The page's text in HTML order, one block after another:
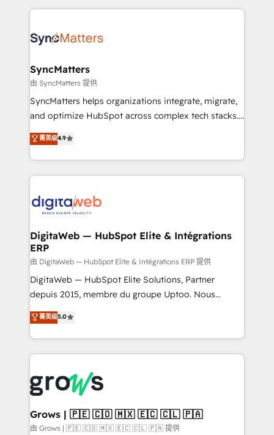
HubSpot Elite Partner—trusted by companies across
Implementation & Migration Onboarding across all
Station, Freshdesk, Intercom, and more. Custom
objects, automations, and integrations built for
growth. 🚀 AI-Driven GTM Orchestration Unify
HubSpot with LinkedIn, WhatsApp, email, paid
Agent Development Deploy AI agents for
prospecting, follow-ups, service triage, and
onboarding in weeks Growth-Track: Unlock
advanced optimization & adoption 📍 São Paulo, BR
SyncMatters
由 SyncMatters 提供
SyncMatters helps organizations integrate, migrate,
and optimize HubSpot across complex tech stacks.
From CRM data migrations to real-time integrations
and portal consolidations, we ensure clean, reliable
data across every system. Core Solutions: -
HubSpot CRM Data Migration - Custom HubSpot
Synchronization - HubSpot Portal Consolidation -
to HubSpot migrations - HubSpot and NetSuite or
ERP integrations - Multi-system data
synchronization - Fixing broken or unreliable
integrations Trusted by RevOps teams to manage
complex, high-risk CRM migrations and integrations.
菁英级4.9
DigitaWeb — HubSpot Elite & Intégrations
ERP
由 DigitaWeb — HubSpot Elite & Intégrations ERP 提供
DigitaWeb — HubSpot Elite Solutions, Partner
depuis 2015, membre du groupe Uptoo. Nous
aidons les ETI et PME B2B à unifier Marketing,
Ventes et Service sur HubSpot grâce à la Revenue
Architecture : alignement des équipes, pipeline
prévisible, croissance mesurable. 🔌 Intégrations
Dynamics..), VOIP (Aircall, Ringover, Modjo), Shopify,
Oneflow. 💻 Développements custom : CRM UI
Extensions (React), Serverless Node.js, Custom
Objects, thèmes HubL, agents IA & Breeze AI. 🎯
菁英级5.0
Grows | 🇵🇪 🇨🇴 🇲🇽 🇪🇨 🇨🇱 🇵🇦
由 Grows | 🇵🇪 🇨🇴 🇲🇽 🇪🇨 🇨🇱 🇵🇦 提供